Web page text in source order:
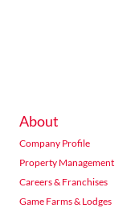
About
Company Profile
Property Management
Careers & Franchises
Game Farms & Lodges